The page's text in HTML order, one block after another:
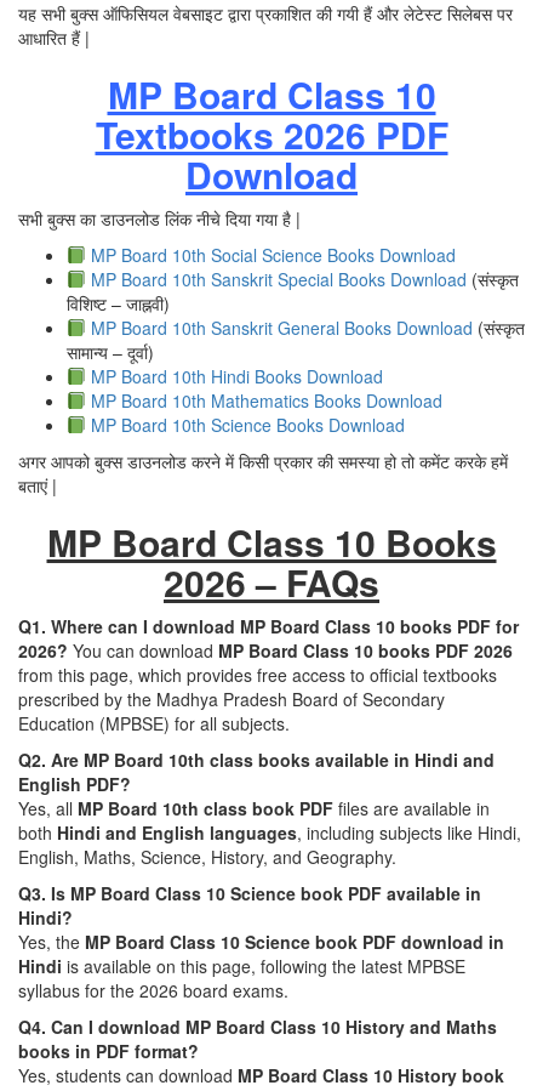
यह सभी बुक्स ऑफिसियल वेबसाइट द्वारा प्रकाशित की गयी हैं और लेटेस्ट सिलेबस पर
आधारित हैं |
MP Board Class 10
Textbooks 2026 PDF
Download
सभी बुक्स का डाउनलोड लिंक नीचे दिया गया है |
MP Board 10th Social Science Books Download
MP Board 10th Sanskrit Special Books Download (संस्कृत
विशिष्ट – जाह्नवी)
MP Board 10th Sanskrit General Books Download (संस्कृत
सामान्य – दूर्वा)
MP Board 10th Hindi Books Download
MP Board 10th Mathematics Books Download
MP Board 10th Science Books Download
अगर आपको बुक्स डाउनलोड करने में किसी प्रकार की समस्या हो तो कमेंट करके हमें
बताएं |
MP Board Class 10 Books
2026 – FAQs
Q1. Where can I download MP Board Class 10 books PDF for
2026? You can download MP Board Class 10 books PDF 2026
from this page, which provides free access to official textbooks
prescribed by the Madhya Pradesh Board of Secondary
Education (MPBSE) for all subjects.
Q2. Are MP Board 10th class books available in Hindi and
English PDF?
Yes, all MP Board 10th class book PDF files are available in
both Hindi and English languages, including subjects like Hindi,
English, Maths, Science, History, and Geography.
Q3. Is MP Board Class 10 Science book PDF available in
Hindi?
Yes, the MP Board Class 10 Science book PDF download in
Hindi is available on this page, following the latest MPBSE
syllabus for the 2026 board exams.
Q4. Can I download MP Board Class 10 History and Maths
books in PDF format?
Yes, students can download MP Board Class 10 History book